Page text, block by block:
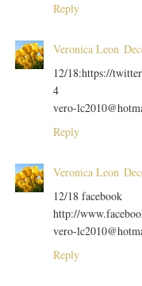
Reply
Veronica Leon
12/18:https://
4
vero-
Reply
Veronica Leon
12/18 facebook
http://
vero-
Reply